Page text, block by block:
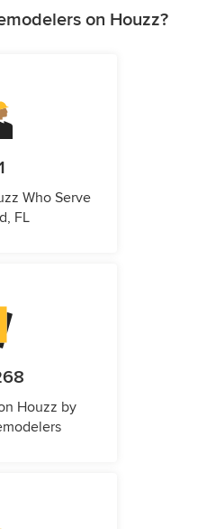
on Houzz?
Who Serve
FL
Houzz by